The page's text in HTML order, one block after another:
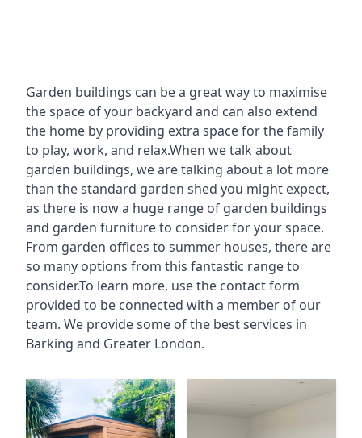
Garden buildings can be a great way to maximise
the space of your backyard and can also extend
the home by providing extra space for the family
to play, work, and relax.When we talk about
garden buildings, we are talking about a lot more
than the standard garden shed you might expect,
as there is now a huge range of garden buildings
and garden furniture to consider for your space.
From garden offices to summer houses, there are
so many options from this fantastic range to
consider.To learn more, use the contact form
provided to be connected with a member of our
team. We provide some of the best services in
Barking and Greater London.